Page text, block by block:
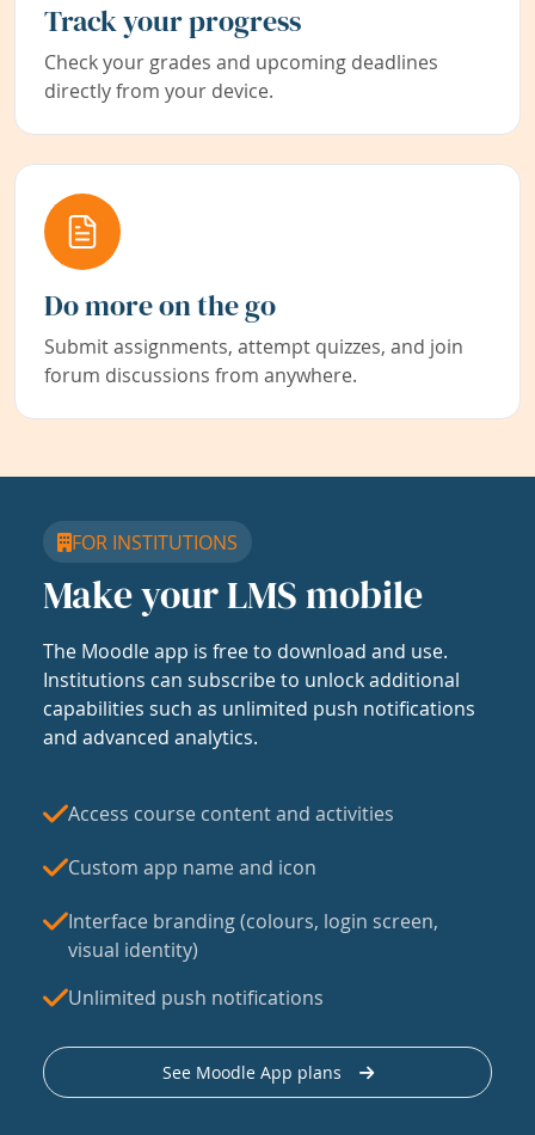
Track your progress
Check your grades and upcoming deadlines
directly from your device.
Do more on the go
Submit assignments, attempt quizzes, and join
forum discussions from anywhere.
FOR INSTITUTIONS
Make your LMS mobile
The Moodle app is free to download and use.
Institutions can subscribe to unlock additional
capabilities such as unlimited push notifications
and advanced analytics.
Access course content and activities
Custom app name and icon
Interface branding (colours, login screen,
visual identity)
Unlimited push notifications
See Moodle App plans